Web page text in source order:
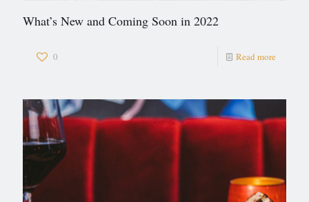
What’s New and Coming Soon in 2022
0 Read more